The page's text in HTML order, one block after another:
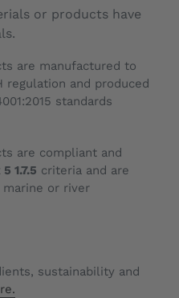
or products have
are manufactured to
regulation and produced
standards
are compliant and
1.7.5 criteria and are
or river
sustainability and